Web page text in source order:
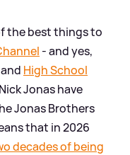
the best things to
- and yes,
and High School
Jonas have
Jonas Brothers
that in 2026
decades of being